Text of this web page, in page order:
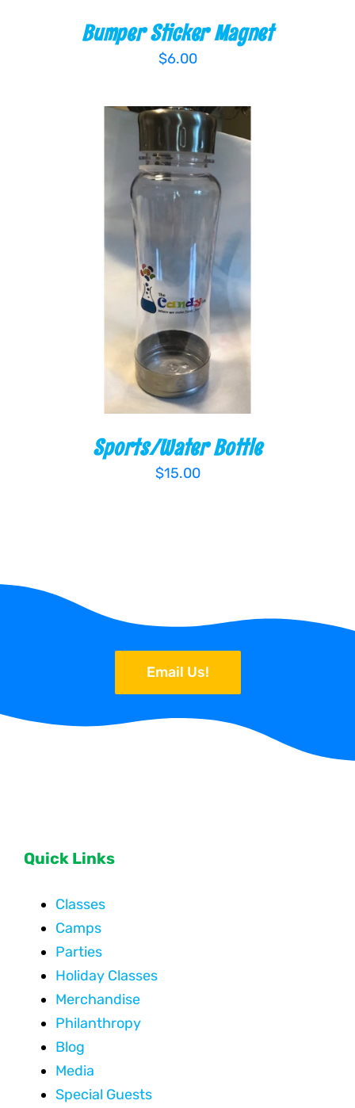
Bumper Sticker Magnet
$6.00
ADD TO CART
/
Sports/Water Bottle
$15.00
Email Us!
Quick Links
Classes
Camps
Parties
Holiday Classes
Merchandise
Philanthropy
Blog
Media
Special Guests